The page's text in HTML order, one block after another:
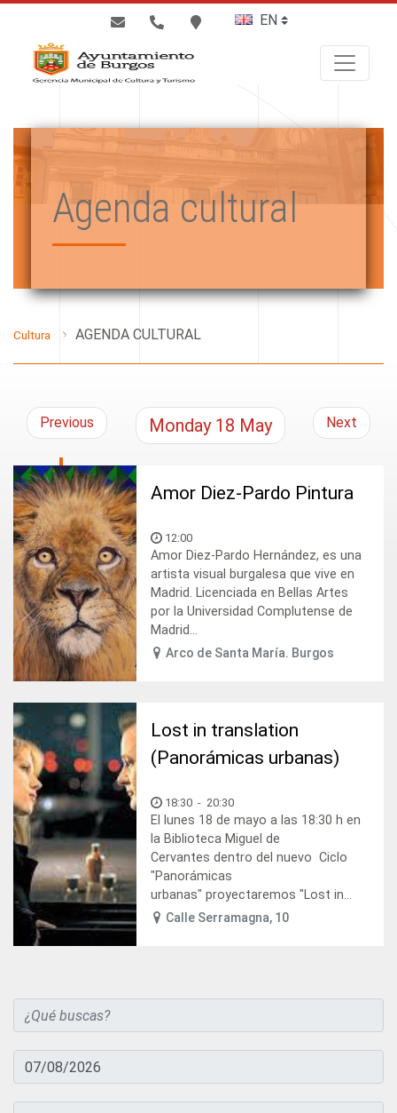
Agenda cultural
Cultura AGENDA CULTURAL
Previous Monday 18 May Next
Amor Diez-Pardo Pintura
12:00
Amor Diez-Pardo Hernández, es una
artista visual burgalesa que vive en
Madrid. Licenciada en Bellas Artes
por la Universidad Complutense de
Madrid...
Arco de Santa María. Burgos
Lost in translation
(Panorámicas urbanas)
18:30 -20:30
El lunes 18 de mayo a las 18:30 h en
la Biblioteca Miguel de
Cervantes dentro del nuevo Ciclo
"Panorámicas
urbanas" proyectaremos "Lost in...
Calle Serramagna, 10